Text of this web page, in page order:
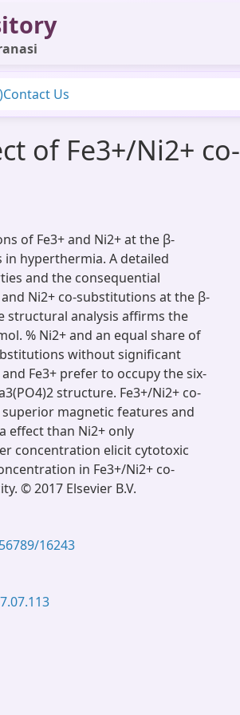
Contact Us
of Fe3+/Ni2+ co-
of Fe3+ and Ni2+ at the β-
hyperthermia. A detailed
and the consequential
Ni2+ co-substitutions at the β-
structural analysis affirms the
% Ni2+ and an equal share of
without significant
Fe3+ prefer to occupy the six-
structure. Fe3+/Ni2+ co-
magnetic features and
effect than Ni2+ only
concentration elicit cytotoxic
in Fe3+/Ni2+ co-
© 2017 Elsevier B.V.
16243